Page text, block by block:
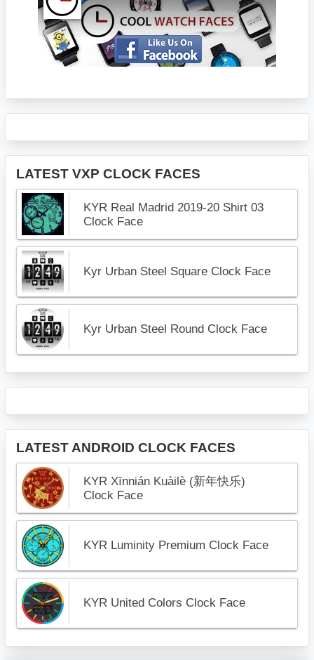
LATEST VXP CLOCK FACES
KYR Real Madrid 2019-20 Shirt 03
Clock Face
Kyr Urban Steel Square Clock Face
Kyr Urban Steel Round Clock Face
LATEST ANDROID CLOCK FACES
KYR Xīnnián Kuàilè (新年快乐)
Clock Face
KYR Luminity Premium Clock Face
KYR United Colors Clock Face